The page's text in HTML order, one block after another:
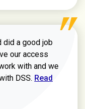
did a good job
our access
with and we
DSS. Read more
Read